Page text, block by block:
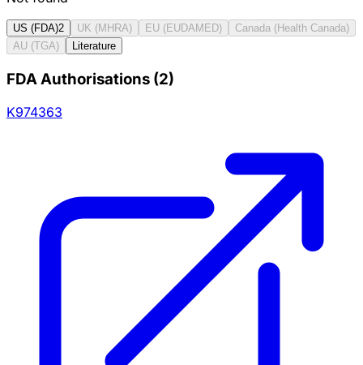
US (FDA)2 UK (MHRA) EU (EUDAMED)
Canada (Health Canada)
AU (TGA)
Literature
FDA Authorisations (2)
K974363